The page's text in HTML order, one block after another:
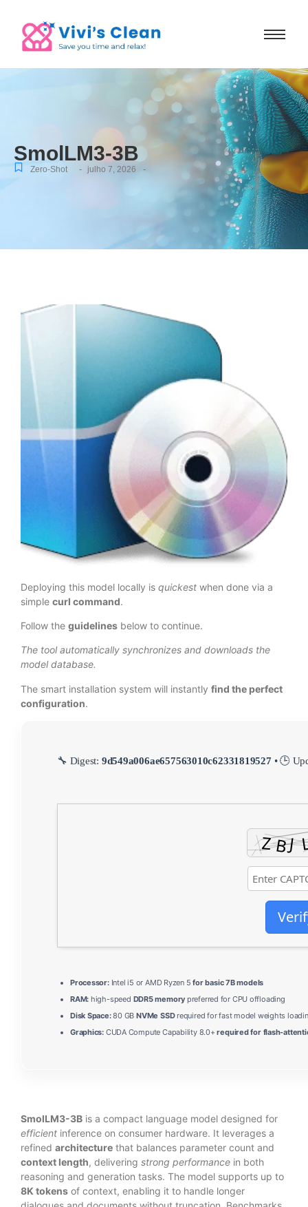
SmolLM3-3B
Zero-Shot - julho 7, 2026 -
Deploying this model locally is quickest when done via a
simple curl command.
Follow the guidelines below to continue.
The tool automatically synchronizes and downloads the
model database.
The smart installation system will instantly find the perfect
configuration.
🔧 Digest: 9d549a006ae657563010c62331819527 • 🕒
Processor:Intel i5 or AMD Ryzen 5for basic 7B models
RAM: high-speed DDR5 memory preferred for CPU offloading
Disk Space:80 GBNVMe SSDrequired for fast model weights
Graphics: CUDA Compute Capability 8.0+required for flash-
SmolLM3-3B is a compact language model designed for
efficient inference on consumer hardware. It leverages a
refined architecture that balances parameter count and
context length, delivering strong performance in both
reasoning and generation tasks. The model supports up to
8K tokens of context, enabling it to handle longer